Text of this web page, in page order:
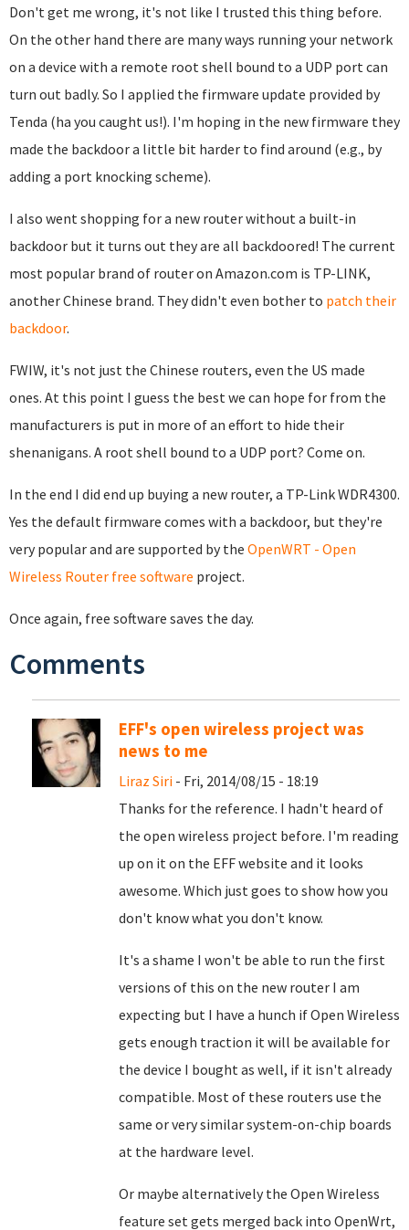
Don't get me wrong, it's not like I trusted this thing before.
On the other hand there are many ways running your network
on a device with a remote root shell bound to a UDP port can
turn out badly. So I applied the firmware update provided by
Tenda (ha you caught us!). I'm hoping in the new firmware they
made the backdoor a little bit harder to find around (e.g., by
adding a port knocking scheme).
I also went shopping for a new router without a built-in
backdoor but it turns out they are all backdoored! The current
most popular brand of router on Amazon.com is TP-LINK,
another Chinese brand. They didn't even bother to patch their
backdoor.
FWIW, it's not just the Chinese routers, even the US made
ones. At this point I guess the best we can hope for from the
manufacturers is put in more of an effort to hide their
shenanigans. A root shell bound to a UDP port? Come on.
In the end I did end up buying a new router, a TP-Link WDR4300.
Yes the default firmware comes with a backdoor, but they're
very popular and are supported by the OpenWRT - Open
Wireless Router free software project.
Once again, free software saves the day.
Comments
EFF's open wireless project was
news to me
Liraz Siri - Fri, 2014/08/15 - 18:19
Thanks for the reference. I hadn't heard of
the open wireless project before. I'm reading
up on it on the EFF website and it looks
awesome. Which just goes to show how you
don't know what you don't know.
It's a shame I won't be able to run the first
versions of this on the new router I am
expecting but I have a hunch if Open Wireless
gets enough traction it will be available for
the device I bought as well, if it isn't already
compatible. Most of these routers use the
same or very similar system-on-chip boards
at the hardware level.
Or maybe alternatively the Open Wireless
feature set gets merged back into OpenWrt,